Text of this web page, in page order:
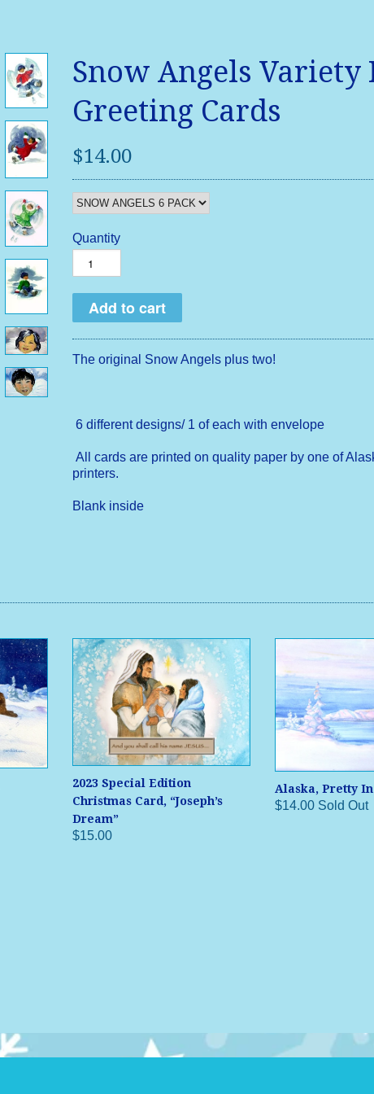
Snow Angels Variety
Greeting Cards
$14.00
Quantity
The original Snow Angels plus two!
6 different designs/ 1 of each with envelope
All cards are printed on quality paper by one of
printers.
Blank inside
2023 Special Edition
Christmas Card, “Joseph’s
Dream”
$15.00
Alaska, Pretty
$14.00 Sold Out